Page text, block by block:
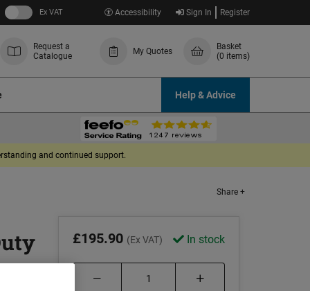
Ex VAT Accessibility Sign In Register
Request a
Catalogue
My Quotes
Basket
(0 items)
Help & Advice
and continued support.
Share +
£195.90 (Ex VAT) In stock